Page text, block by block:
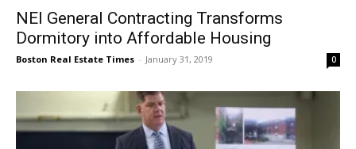
NEI General Contracting Transforms
Dormitory into Affordable Housing
Boston Real Estate Times - January 31, 2019 0